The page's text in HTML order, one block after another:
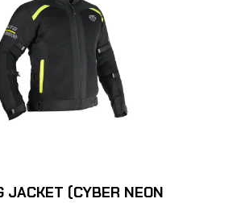
JACKET (CYBER NEON